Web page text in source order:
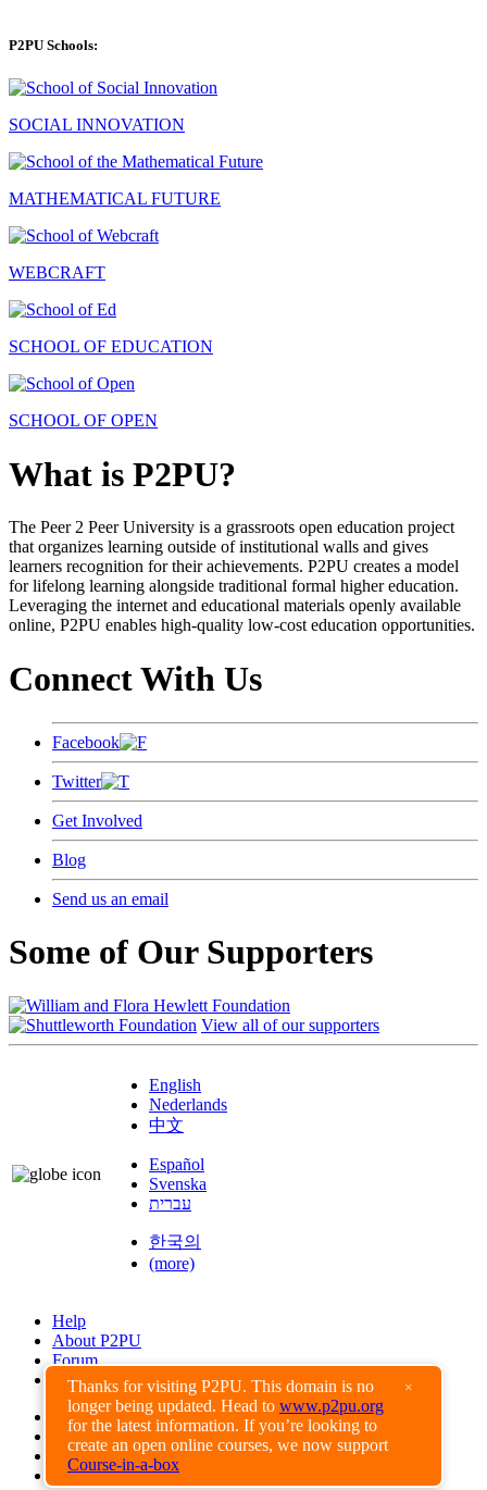
Thanks for visiting P2PU. This domain is no
longer being updated. Head to www.p2pu.org
for the latest information. If you’re looking to
create an open online courses, we now support
Course-in-a-box
×
P2PU Schools:
SOCIAL INNOVATION
MATHEMATICAL FUTURE
WEBCRAFT
SCHOOL OF EDUCATION
SCHOOL OF OPEN
What is P2PU?
The Peer 2 Peer University is a grassroots open education project
that organizes learning outside of institutional walls and gives
learners recognition for their achievements. P2PU creates a model
for lifelong learning alongside traditional formal higher education.
Leveraging the internet and educational materials openly available
online, P2PU enables high-quality low-cost education opportunities.
Connect With Us
Facebook
Twitter
Get Involved
Blog
Send us an email
Some of Our Supporters
View all of our supporters
English
Nederlands
中文
Español
Svenska
עברית
한국의
(more)
Help
About P2PU
Forum
Found a Bug?
Creative Commons
Share-Alike
Privacy Guidelines
Terms of Use